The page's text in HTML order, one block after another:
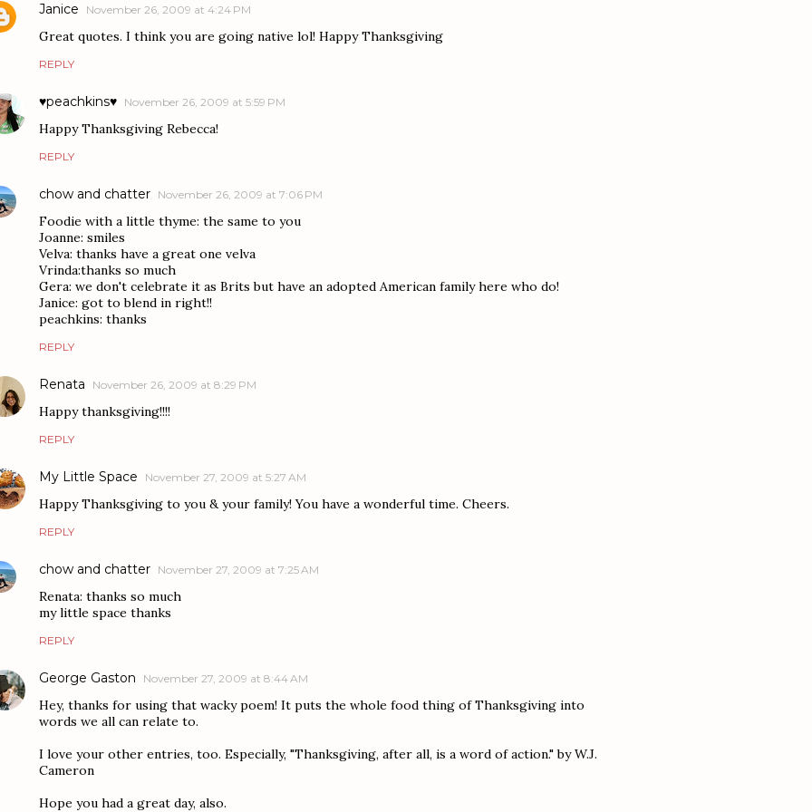
Janice November 26, 2009 at 4:24 PM
Great quotes. I think you are going native lol! Happy Thanksgiving
REPLY
♥peachkins♥ November 26, 2009 at 5:59 PM
Happy Thanksgiving Rebecca!
REPLY
chow and chatter November 26, 2009 at 7:06 PM
Foodie with a little thyme: the same to you
Joanne: smiles
Velva: thanks have a great one velva
Vrinda:thanks so much
Gera: we don't celebrate it as Brits but have an adopted American family here who do!
Janice: got to blend in right!!
peachkins: thanks
REPLY
Renata November 26, 2009 at 8:29 PM
Happy thanksgiving!!!!
REPLY
My Little Space November 27, 2009 at 5:27 AM
Happy Thanksgiving to you & your family! You have a wonderful time. Cheers.
REPLY
chow and chatter November 27, 2009 at 7:25 AM
Renata: thanks so much
my little space thanks
REPLY
George Gaston November 27, 2009 at 8:44 AM
Hey, thanks for using that wacky poem! It puts the whole food thing of Thanksgiving into
words we all can relate to.
I love your other entries, too. Especially, "Thanksgiving, after all, is a word of action." by W.J.
Cameron
Hope you had a great day, also.